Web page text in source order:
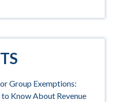
Group Exemptions:
Know About Revenue